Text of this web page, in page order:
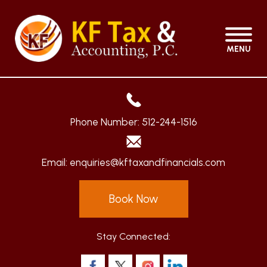
MENU
Phone Number: 512-244-1516
Email: enquiries@kftaxandfinancials.com
Book Now
Stay Connected: